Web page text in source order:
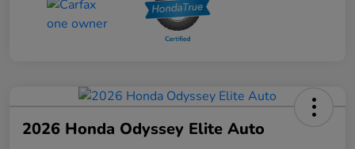
2026 Honda Odyssey Elite Auto